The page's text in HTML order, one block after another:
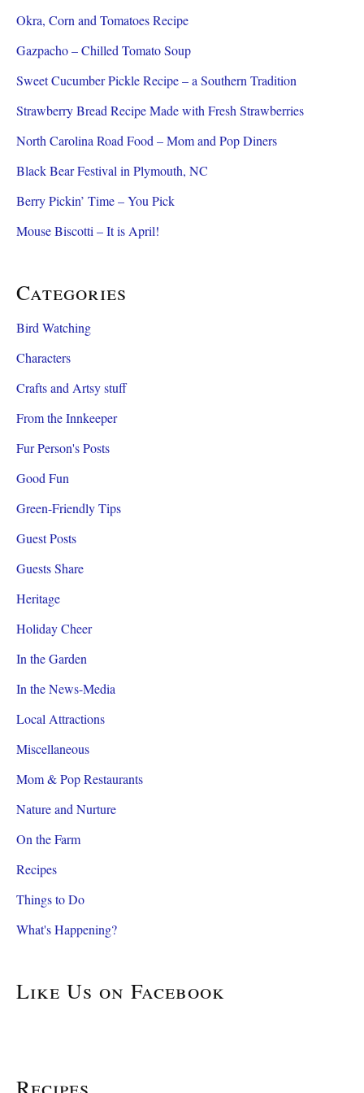
Okra, Corn and Tomatoes Recipe
Gazpacho – Chilled Tomato Soup
Sweet Cucumber Pickle Recipe – a Southern Tradition
Strawberry Bread Recipe Made with Fresh Strawberries
North Carolina Road Food – Mom and Pop Diners
Black Bear Festival in Plymouth, NC
Berry Pickin’ Time – You Pick
Mouse Biscotti – It is April!
Categories
Bird Watching
Characters
Crafts and Artsy stuff
From the Innkeeper
Fur Person's Posts
Good Fun
Green-Friendly Tips
Guest Posts
Guests Share
Heritage
Holiday Cheer
In the Garden
In the News-Media
Local Attractions
Miscellaneous
Mom & Pop Restaurants
Nature and Nurture
On the Farm
Recipes
Things to Do
What's Happening?
Like Us on Facebook
Recipes